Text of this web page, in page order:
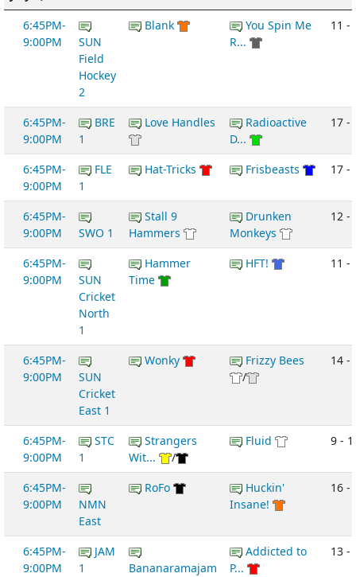
6:45PM-
9:00PM
SUN
Field
Hockey
2
Blank
You Spin Me
R...
11 -
6:45PM-
9:00PM
BRE
1
Love Handles
Radioactive
D...
17 -
6:45PM-
9:00PM
FLE
1
Hat-Tricks Frisbeasts 17 -
6:45PM-
9:00PM
SWO 1
Stall 9
Hammers
Drunken
Monkeys
12 -
6:45PM-
9:00PM
SUN
Cricket
North
1
Hammer
Time
HFT! 11 -
6:45PM-
9:00PM
SUN
Cricket
East 1
Wonky
Frizzy Bees
/
14 -
6:45PM-
9:00PM
STC
1
Strangers
Wit...
/
Fluid 9 -
6:45PM-
9:00PM
NMN
East
RoFo
Huckin'
Insane!
16 -
6:45PM-
9:00PM
JAM
1
Bananaramajam
Addicted to
P...
13 -